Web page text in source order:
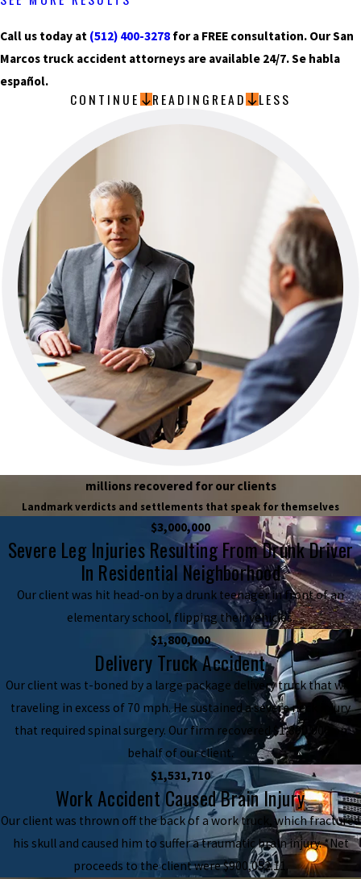
Call us today at (512) 400-3278 for a FREE consultation. Our San
Marcos truck accident attorneys are available 24/7. Se habla
español.
CONTINUE READING READ LESS
millions recovered for our clients
Landmark verdicts and settlements that speak for themselves
$3,000,000
Severe Leg Injuries Resulting From Drunk Driver
In Residential Neighborhood
Our client was hit head-on by a drunk teenager in front of an
elementary school, flipping their vehicles.
$1,800,000
Delivery Truck Accident
Our client was t-boned by a large package delivery truck that was
traveling in excess of 70 mph. He sustained a severe neck injury
that required spinal surgery. Our firm recovered $1,800,000 on
behalf of our client.
$1,531,710
Work Accident Caused Brain Injury
Our client was thrown off the back of a work truck, which fractured
his skull and caused him to suffer a traumatic brain injury. *Net
proceeds to the client were $900,052.11.